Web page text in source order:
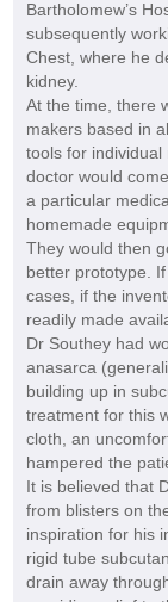
Bartholomew’s
subsequently
Chest, where he
kidney.
At the time, there
makers based in
tools for individual
doctor would
a particular
homemade
They would then
better prototype.
cases, if the
readily made
Dr Southey had
anasarca
building up in
treatment for this
cloth, an
hampered the
It is believed that
from blisters on
inspiration for his
rigid tube
drain away